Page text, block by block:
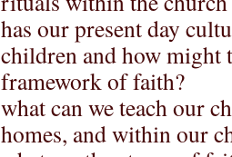
has our present day
children and how might
framework of faith?
what can we teach our
homes, and within our